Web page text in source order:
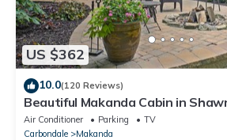
US $362
10.0(120 Reviews)
Beautiful Makanda Cabin in
Forest
Air Conditioner Parking
TV
Carbondale
Makanda